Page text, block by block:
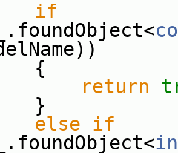
if
return
else
if